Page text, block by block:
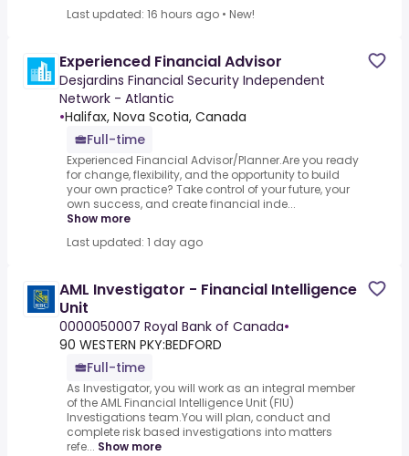
Last updated: 16 hours ago • New!
Experienced Financial Advisor
Desjardins Financial Security Independent
Network - Atlantic
•Halifax, Nova Scotia, Canada
Full-time
Experienced Financial Advisor/Planner.Are you ready
for change, flexibility, and the opportunity to build
your own practice? Take control of your future, your
own success, and create financial inde...
Show more
Last updated: 1 day ago
AML Investigator - Financial Intelligence
Unit
0000050007 Royal Bank of Canada•
90 WESTERN PKY:BEDFORD
Full-time
As Investigator, you will work as an integral member
of the AML Financial Intelligence Unit (FIU)
Investigations team.You will plan, conduct and
complete risk based investigations into matters
refe... Show more